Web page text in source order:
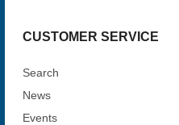
CUSTOMER SERVICE
Search
News
Events